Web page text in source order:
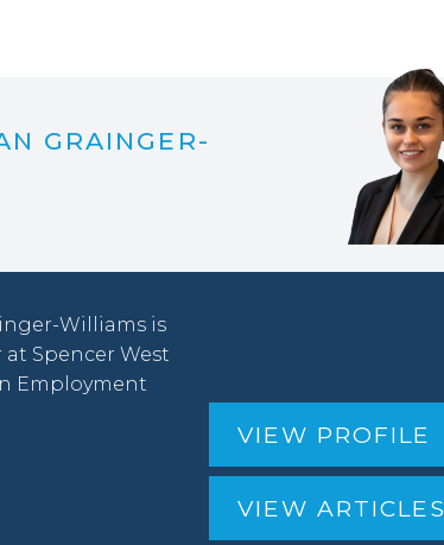
GRAINGER-
Williams is
Spencer West
Employment
VIEW PROFILE
VIEW ARTICLES